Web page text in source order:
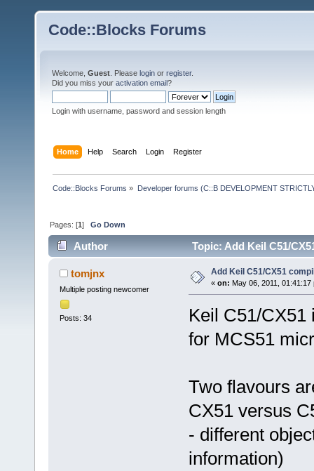
Code::Blocks Forums
Welcome, Guest . Please login or register.
Did you miss your activation email?
Login with username, password and session length
Home Help Search Login Register
Code::Blocks Forums » Developer forums (C::B DEVELOPMENT
Pages: [1]Go Down
Author Topic: Add Keil C51/
tomjnx
Multiple posting newcomer
Posts: 34
Add Keil C51/CX51
« on: May 06, 2011, 01:41:17
Keil C51/
for MCS51
Two flavours
CX51 versus
- different
information)